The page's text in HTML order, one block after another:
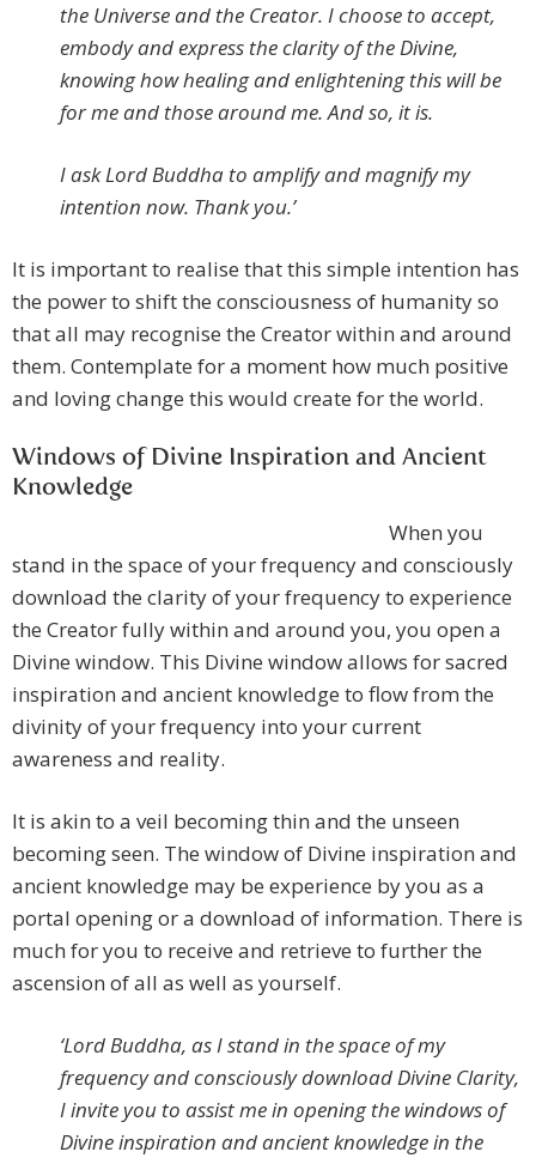
the Universe and the Creator. I choose to accept,
embody and express the clarity of the Divine,
knowing how healing and enlightening this will be
for me and those around me. And so, it is.
I ask Lord Buddha to amplify and magnify my
intention now. Thank you.’
It is important to realise that this simple intention has
the power to shift the consciousness of humanity so
that all may recognise the Creator within and around
them. Contemplate for a moment how much positive
and loving change this would create for the world.
Windows of Divine Inspiration and Ancient
Knowledge
When you
stand in the space of your frequency and consciously
download the clarity of your frequency to experience
the Creator fully within and around you, you open a
Divine window. This Divine window allows for sacred
inspiration and ancient knowledge to flow from the
divinity of your frequency into your current
awareness and reality.
It is akin to a veil becoming thin and the unseen
becoming seen. The window of Divine inspiration and
ancient knowledge may be experience by you as a
portal opening or a download of information. There is
much for you to receive and retrieve to further the
ascension of all as well as yourself.
‘Lord Buddha, as I stand in the space of my
frequency and consciously download Divine Clarity,
I invite you to assist me in opening the windows of
Divine inspiration and ancient knowledge in the